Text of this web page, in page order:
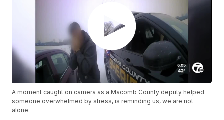
A moment caught on camera as a Macomb County deputy helped
someone overwhelmed by stress, is reminding us, we are not
alone.